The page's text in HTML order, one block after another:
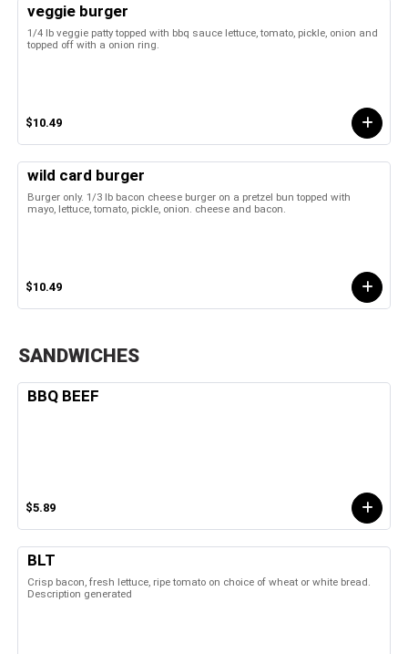
veggie burger
1/4 lb veggie patty topped with bbq sauce lettuce, tomato, pickle, onion and
topped off with a onion ring.
$10.49
wild card burger
Burger only. 1/3 lb bacon cheese burger on a pretzel bun topped with
mayo, lettuce, tomato, pickle, onion. cheese and bacon.
$10.49
SANDWICHES
BBQ BEEF
$5.89
BLT
Crisp bacon, fresh lettuce, ripe tomato on choice of wheat or white bread.
Description generated